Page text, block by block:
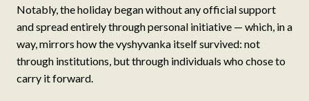
Notably, the holiday began without any official support
and spread entirely through personal initiative — which, in a
way, mirrors how the vyshyvanka itself survived: not
through institutions, but through individuals who chose to
carry it forward.